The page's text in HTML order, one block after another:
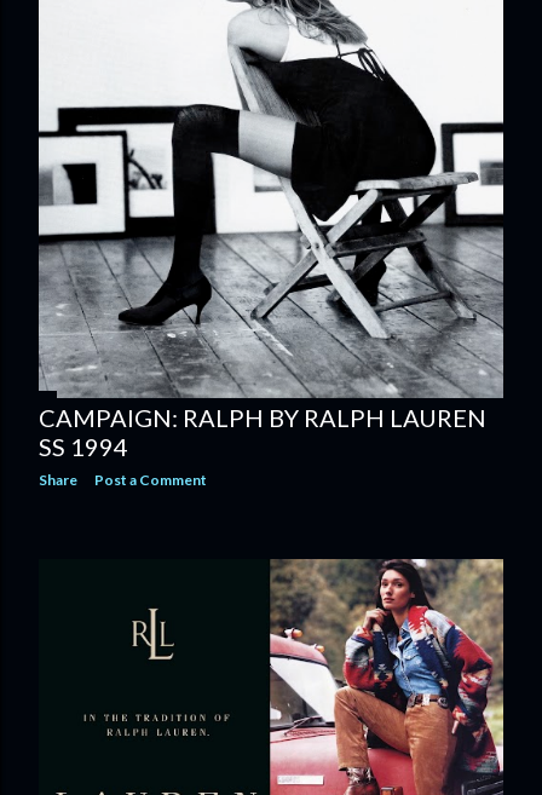
CAMPAIGN: RALPH BY RALPH LAUREN
SS 1994
Share Post a Comment